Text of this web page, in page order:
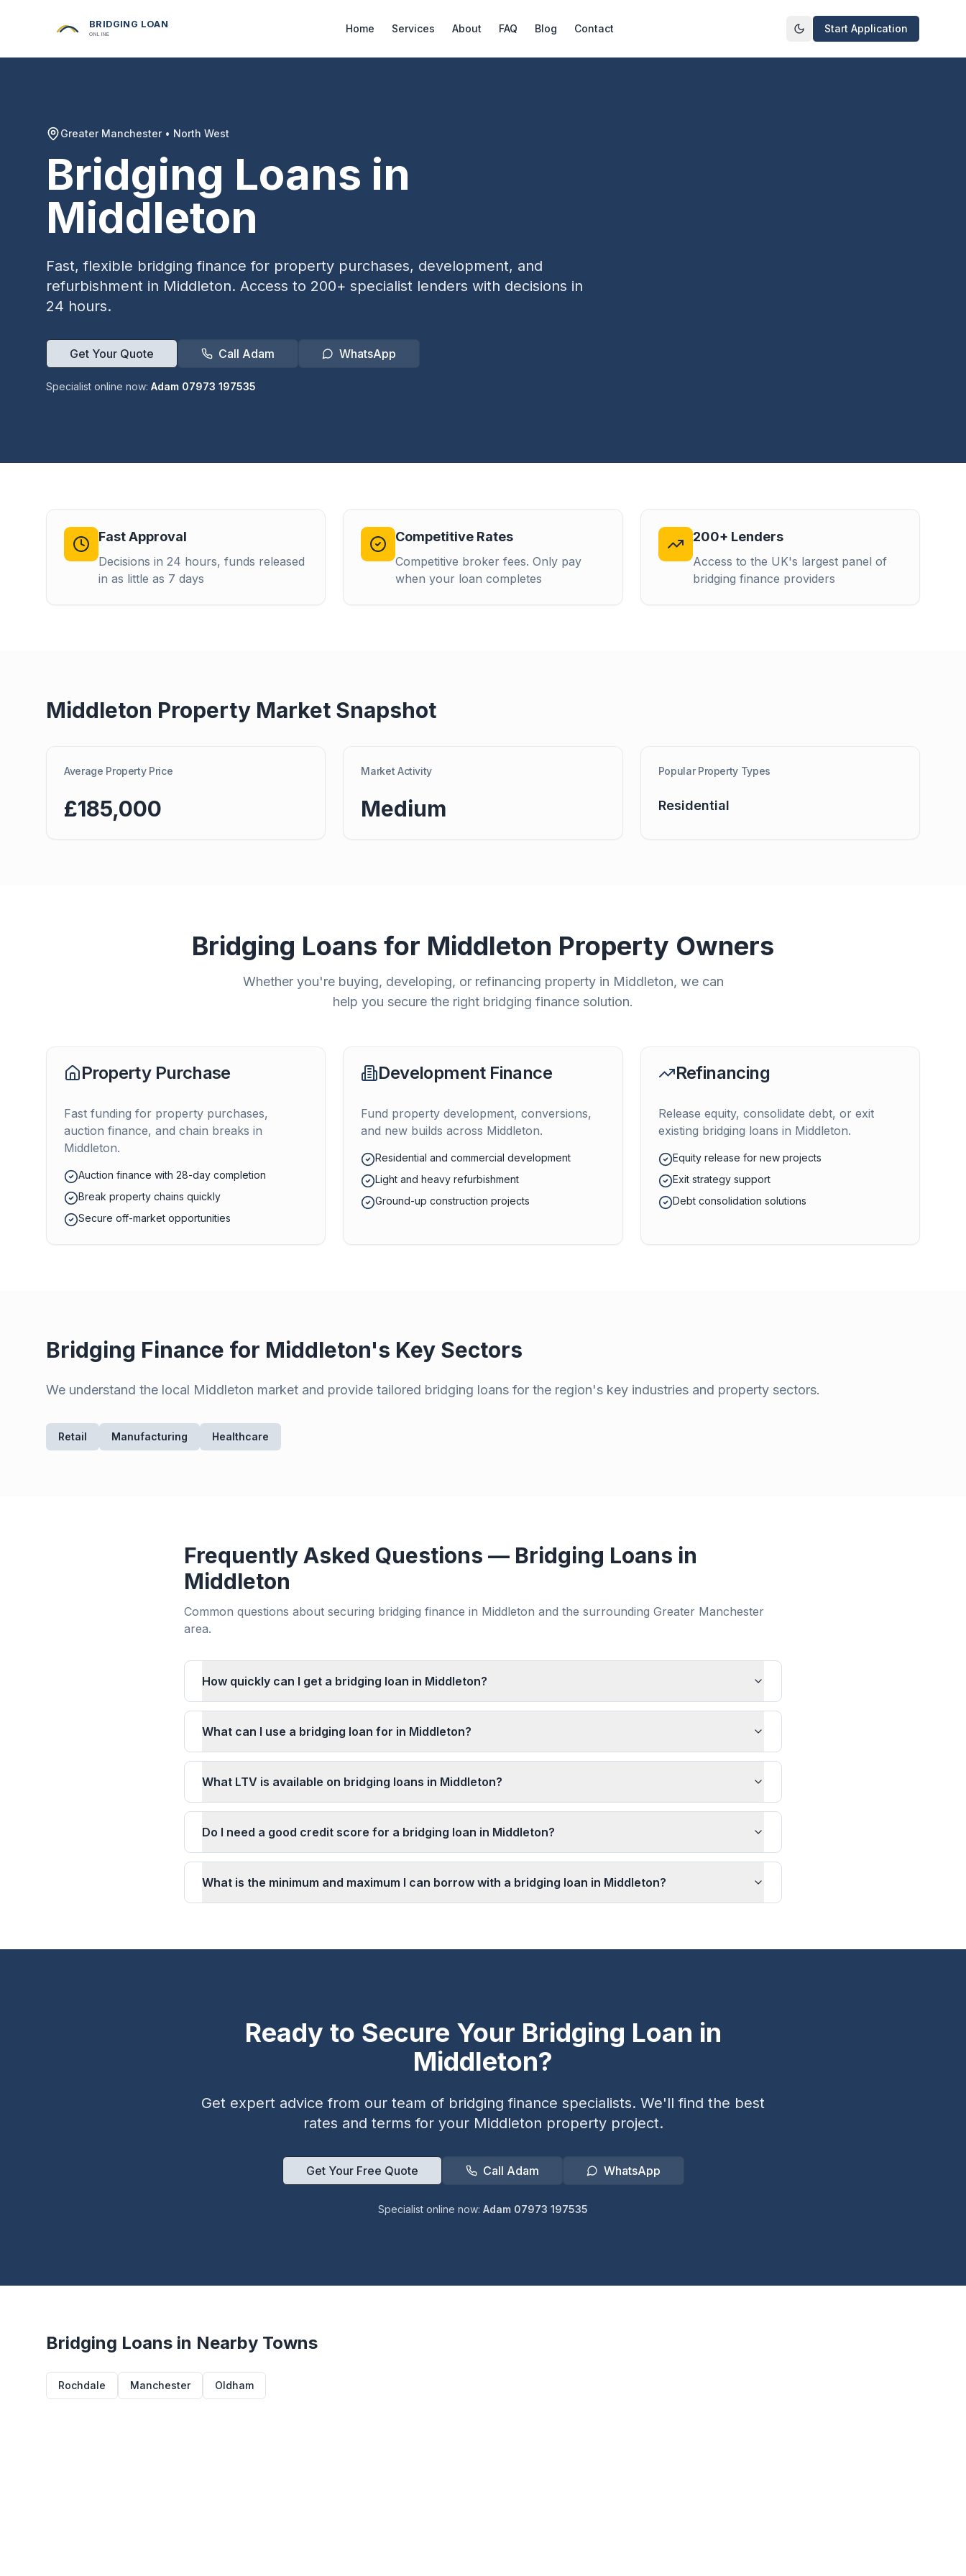
BRIDGING LOAN
ONLINE Home Services About FAQ Blog Contact Toggle theme
Start Application
Greater Manchester• North West
Bridging Loans in
Middleton
Fast, flexible bridging finance for property purchases, development, and
refurbishment in Middleton. Access to 200+ specialist lenders with decisions in
24 hours.
Get Your Quote Call Adam WhatsApp
Specialist online now: Adam 07973 197535
Fast Approval
Decisions in 24 hours, funds released
in as little as 7 days
Competitive Rates
Competitive broker fees. Only pay
when your loan completes
200+ Lenders
Access to the UK's largest panel of
bridging finance providers
Middleton Property Market Snapshot
Average Property Price
£185,000
Market Activity
Medium
Popular Property Types
Residential
Bridging Loans for Middleton Property Owners
Whether you're buying, developing, or refinancing property in Middleton, we can
help you secure the right bridging finance solution.
Property Purchase
Fast funding for property purchases,
auction finance, and chain breaks in
Middleton.
Auction finance with 28-day completion
Break property chains quickly
Secure off-market opportunities
Development Finance
Fund property development, conversions,
and new builds across Middleton.
Residential and commercial development
Light and heavy refurbishment
Ground-up construction projects
Refinancing
Release equity, consolidate debt, or exit
existing bridging loans in Middleton.
Equity release for new projects
Exit strategy support
Debt consolidation solutions
Bridging Finance for Middleton's Key Sectors
We understand the local Middleton market and provide tailored bridging loans for the region's key industries and property sectors.
Retail Manufacturing Healthcare
Frequently Asked Questions — Bridging Loans in
Middleton
Common questions about securing bridging finance in Middleton and the surrounding Greater Manchester
area.
How quickly can I get a bridging loan in Middleton?
What can I use a bridging loan for in Middleton?
What LTV is available on bridging loans in Middleton?
Do I need a good credit score for a bridging loan in Middleton?
What is the minimum and maximum I can borrow with a bridging loan in Middleton?
Ready to Secure Your Bridging Loan in
Middleton?
Get expert advice from our team of bridging finance specialists. We'll find the best
rates and terms for your Middleton property project.
Get Your Free Quote Call Adam WhatsApp
Specialist online now: Adam 07973 197535
Bridging Loans in Nearby Towns
Rochdale Manchester Oldham